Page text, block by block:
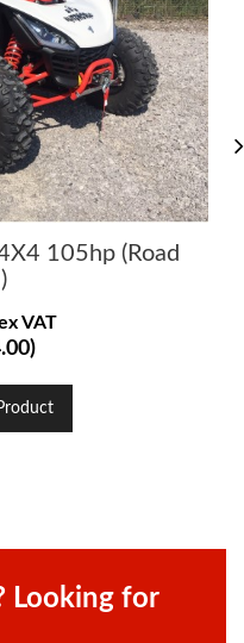
105hp (Road
VAT
Looking for